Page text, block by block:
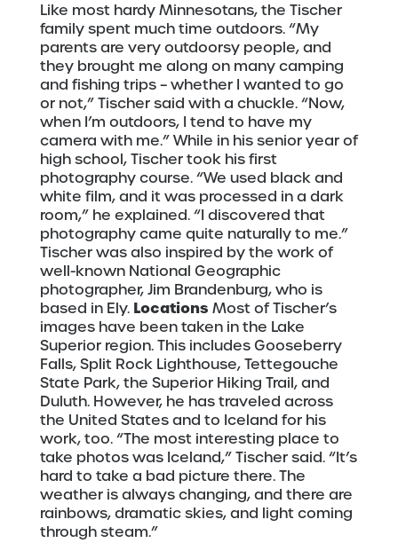
Like most hardy Minnesotans, the Tischer
family spent much time outdoors. “My
parents are very outdoorsy people, and
they brought me along on many camping
and fishing trips – whether I wanted to go
or not,” Tischer said with a chuckle. “Now,
when I’m outdoors, I tend to have my
camera with me.” While in his senior year of
high school, Tischer took his first
photography course. “We used black and
white film, and it was processed in a dark
room,” he explained. “I discovered that
photography came quite naturally to me.”
Tischer was also inspired by the work of
well-known National Geographic
photographer, Jim Brandenburg, who is
based in Ely. Locations Most of Tischer’s
images have been taken in the Lake
Superior region. This includes Gooseberry
Falls, Split Rock Lighthouse, Tettegouche
State Park, the Superior Hiking Trail, and
Duluth. However, he has traveled across
the United States and to Iceland for his
work, too. “The most interesting place to
take photos was Iceland,” Tischer said. “It’s
hard to take a bad picture there. The
weather is always changing, and there are
rainbows, dramatic skies, and light coming
through steam.”